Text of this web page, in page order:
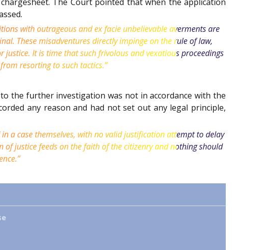
with outrageous and ex facie unbelievable averments are
These misadventures directly impinge on the rule of law,
It is time that such frivolous and vexatious proceedings
resorting to such tactics.”
the further investigation was not in accordance with the
any reason and had not set out any legal principle,
a case themselves, with no valid justification attempt to delay
justice feeds on the faith of the citizenry and nothing should